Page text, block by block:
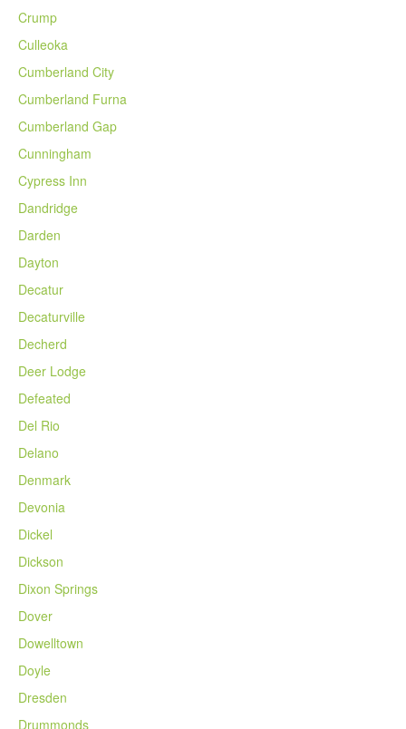
Crump
Culleoka
Cumberland City
Cumberland Furna
Cumberland Gap
Cunningham
Cypress Inn
Dandridge
Darden
Dayton
Decatur
Decaturville
Decherd
Deer Lodge
Defeated
Del Rio
Delano
Denmark
Devonia
Dickel
Dickson
Dixon Springs
Dover
Dowelltown
Doyle
Dresden
Drummonds